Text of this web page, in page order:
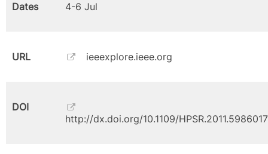
Dates 4-6 Jul
URL ieeexplore.ieee.org
DOI
http://dx.doi.org/10.1109/HPSR.2011.5986017